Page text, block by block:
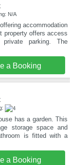
N/A
accommodation
property offers access
parking. The
a Booking
has a garden. This
storage space and
is fitted with a
a Booking